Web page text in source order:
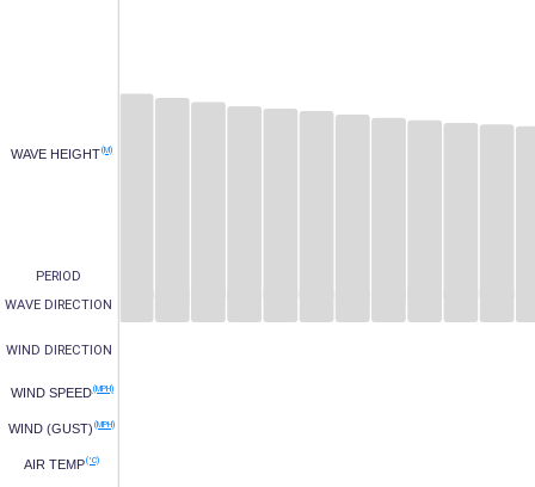
WAVE HEIGHT(M)
WIND SPEED(MPH)
WIND (GUST) (MPH)
AIR TEMP(°C)
PERIOD
WAVE DIRECTION
WIND DIRECTION